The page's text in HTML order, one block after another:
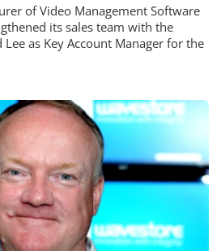
of Video Management Software
its sales team with the
as Key Account Manager for the